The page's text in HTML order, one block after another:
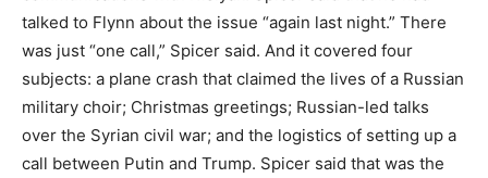
talked to Flynn about the issue “again last night.” There
was just “one call,” Spicer said. And it covered four
subjects: a plane crash that claimed the lives of a Russian
military choir; Christmas greetings; Russian-led talks
over the Syrian civil war; and the logistics of setting up a
call between Putin and Trump. Spicer said that was the